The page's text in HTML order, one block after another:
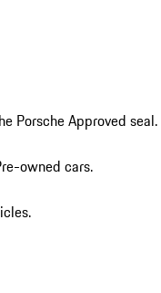
Porsche Approved seal.
owned cars.